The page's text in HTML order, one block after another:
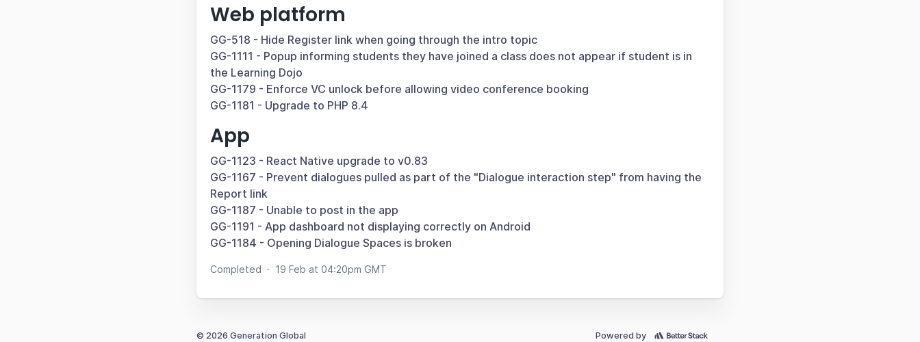
Web platform
GG-518 - Hide Register link when going through the intro topic
GG-1111 - Popup informing students they have joined a class does not appear if student is in
the Learning Dojo
GG-1179 - Enforce VC unlock before allowing video conference booking
GG-1181 - Upgrade to PHP 8.4
App
GG-1123 - React Native upgrade to v0.83
GG-1167 - Prevent dialogues pulled as part of the "Dialogue interaction step" from having the
Report link
GG-1187 - Unable to post in the app
GG-1191 - App dashboard not displaying correctly on Android
GG-1184 - Opening Dialogue Spaces is broken
Completed · 19 Feb at 04:20pm GMT
© 2026 Generation Global Powered by